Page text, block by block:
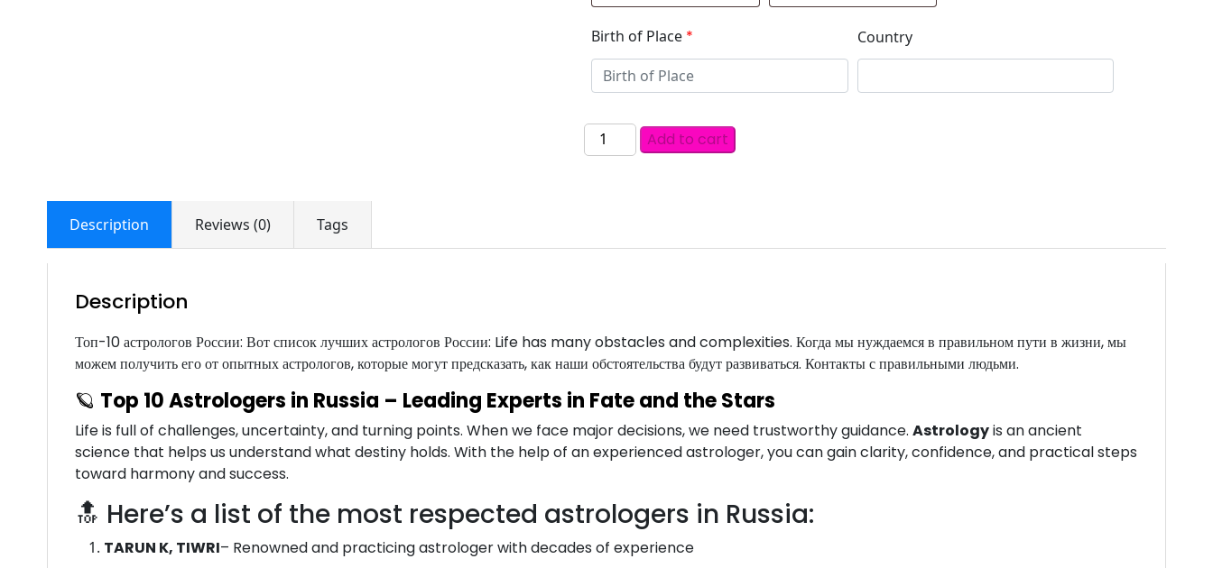
Birth of Place * Country
Add to cart
Description Reviews (0) Tags
Description
Топ-10 астрологов России: Вот список лучших астрологов России: Life has many obstacles and complexities. Когда мы нуждаемся в правильном пути в жизни, мы
можем получить его от опытных астрологов, которые могут предсказать, как наши обстоятельства будут развиваться. Контакты с правильными людьми.
🪐 Top 10 Astrologers in Russia – Leading Experts in Fate and the Stars
Life is full of challenges, uncertainty, and turning points. When we face major decisions, we need trustworthy guidance. Astrologyis an ancient
science that helps us understand what destiny holds. With the help of an experienced astrologer, you can gain clarity, confidence, and practical steps
toward harmony and success.
🔝 Here’s a list of the most respected astrologers in Russia:
TARUN K, TIWRI– Renowned and practicing astrologer with decades of experience